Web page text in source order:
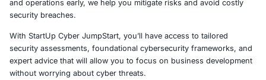
in securing their digital assets, particularly when
expertise may be limited. Our
designed to help early-stage companies quickly
cybersecurity foundation, ensuring they are protected
outset while they grow and scale.